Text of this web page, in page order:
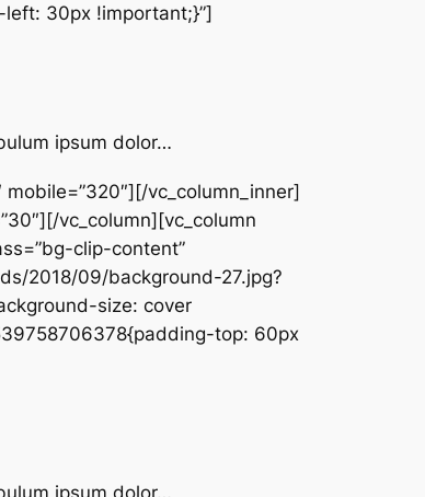
30px !important;}”]
ipsum dolor…
vc_column_inner]
vc_column][vc_column
clip-content”
2018/09/background-27.jpg?
size: cover
top: 60px